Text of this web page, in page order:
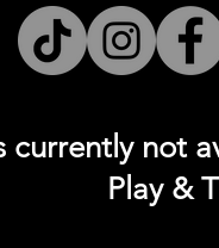
currently not
Play &